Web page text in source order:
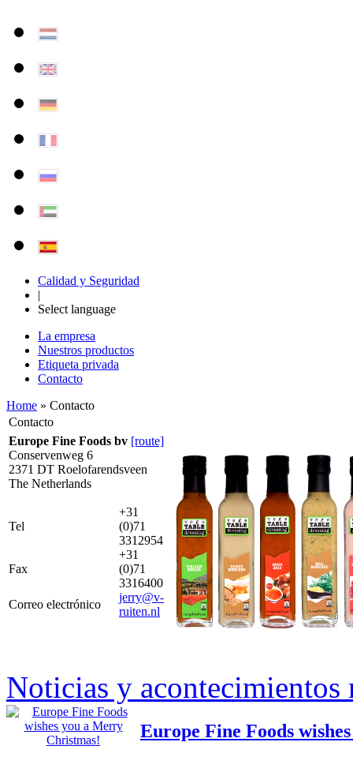
Calidad y Seguridad
|
Select language
La empresa
Nuestros productos
Etiqueta privada
Contacto
Home » Contacto
Contacto
Europe Fine Foods bv [route]
Conservenweg 6
2371 DT Roelofarendsveen
The Netherlands
Tel
+31
(0)71
3312954
Fax
+31
(0)71
3316400
Correo electrónico
jerry@v-
ruiten.nl
Noticias y acontecimientos
Europe Fine Foods